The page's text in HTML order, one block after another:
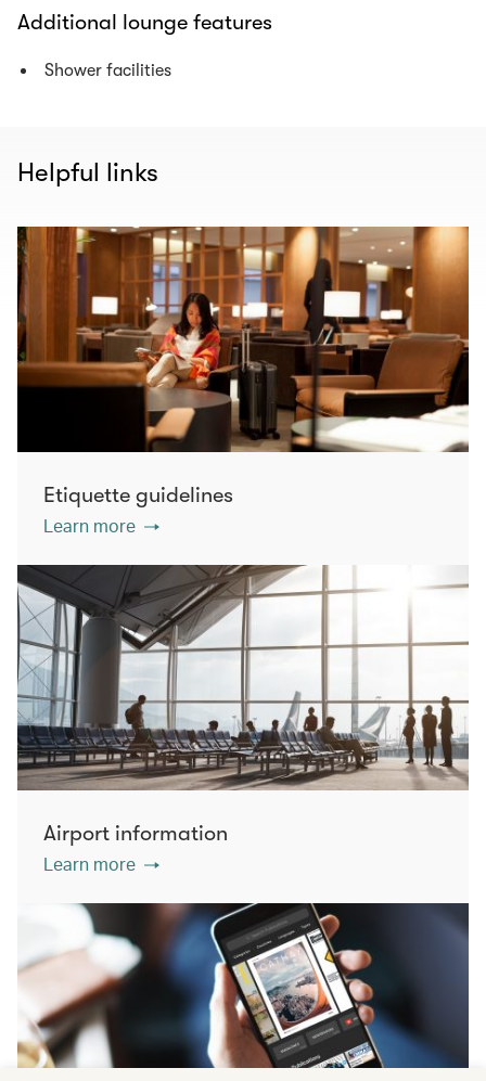
Additional lounge features
Shower facilities
Helpful links
Etiquette guidelines
Learn more
Airport information
Learn more